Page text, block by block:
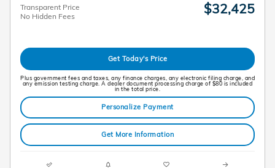
Transparent Price
No Hidden Fees
$32,425
Get Today's Price
Plus government fees and taxes, any finance charges, any electronic filing charge, and
any emission testing charge. A dealer document processing charge of $80 is included
in the total price.
Personalize Payment
Get More Information